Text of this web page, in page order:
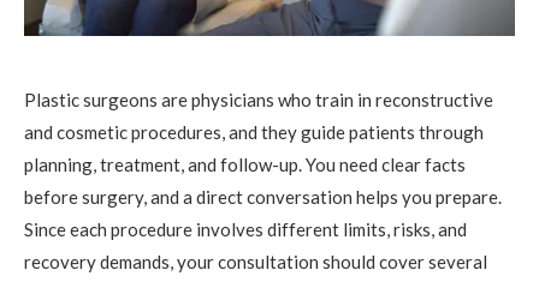
Plastic surgeons are physicians who train in reconstructive
and cosmetic procedures, and they guide patients through
planning, treatment, and follow-up. You need clear facts
before surgery, and a direct conversation helps you prepare.
Since each procedure involves different limits, risks, and
recovery demands, your consultation should cover several